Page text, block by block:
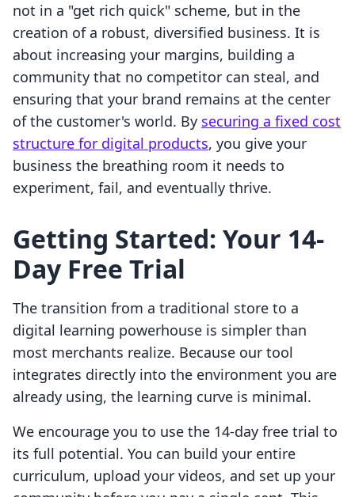
not in a "get rich quick" scheme, but in the
creation of a robust, diversified business. It is
about increasing your margins, building a
community that no competitor can steal, and
ensuring that your brand remains at the center
of the customer's world. By securing a fixed cost
structure for digital products, you give your
business the breathing room it needs to
experiment, fail, and eventually thrive.
Getting Started: Your 14-
Day Free Trial
The transition from a traditional store to a
digital learning powerhouse is simpler than
most merchants realize. Because our tool
integrates directly into the environment you are
already using, the learning curve is minimal.
We encourage you to use the 14-day free trial to
its full potential. You can build your entire
curriculum, upload your videos, and set up your